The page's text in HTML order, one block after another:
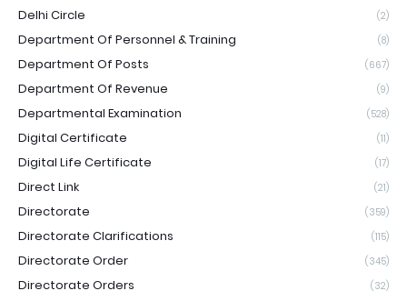
Delhi Circle (2)
Department Of Personnel & Training (8)
Department Of Posts (667)
Department Of Revenue (9)
Departmental Examination (528)
Digital Certificate (11)
Digital Life Certificate (17)
Direct Link (21)
Directorate (359)
Directorate Clarifications (115)
Directorate Order (345)
Directorate Orders (32)